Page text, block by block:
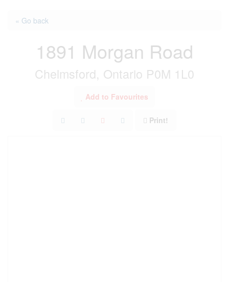
« Go back
1891 Morgan Road
Chelmsford, Ontario P0M 1L0
Add to Favourites
Print!